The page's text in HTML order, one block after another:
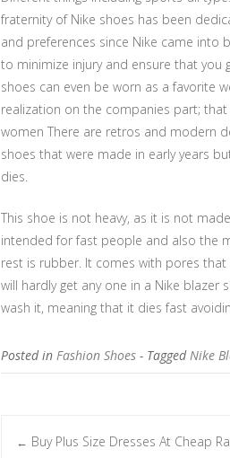
fraternity of Nike shoes has been
and preferences since Nike came into
to minimize injury and ensure that you
shoes can even be worn as a favorite
realization on the companies part;
women There are retros and modern
shoes that were made in early years
dies.
This shoe is not heavy, as it is not
intended for fast people and also the
rest is rubber. It comes with pores
will hardly get any one in a Nike blazer
wash it, meaning that it dies fast
Posted in Fashion Shoes - TaggedNike
← Buy Plus Size Dresses At Cheap